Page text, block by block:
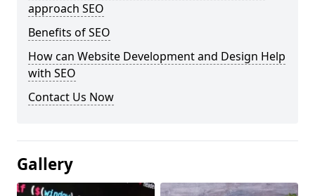
approach SEO
Benefits of SEO
How can Website Development and Design Help
with SEO
Contact Us Now
Gallery